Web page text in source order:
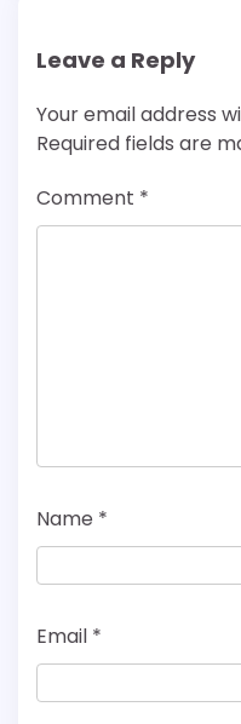
Leave a Reply
Your email address
Required fields are
Comment *
Name *
Email *